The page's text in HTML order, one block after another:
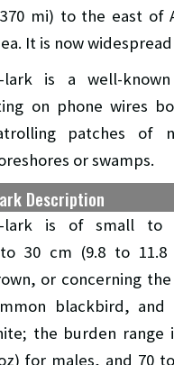
mi) to the east of
It is now
lark is a well-
on phone wires
patches of
or swamps.
Description
lark is of small to
30 cm (9.8 to
or concerning the
blackbird,
the burden range
for males, and 70